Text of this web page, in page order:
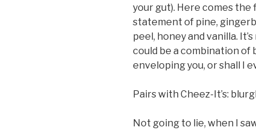
your gut). Here comes the
statement of pine,
peel, honey and vanilla.
could be a combination
enveloping you, or shall I
Pairs with Cheez-It’s:
Not going to lie, when I